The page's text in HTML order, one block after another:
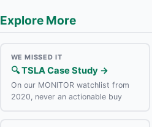
Explore More
WE MISSED IT
🔍 TSLA Case Study →
On our MONITOR watchlist from
2020, never an actionable buy